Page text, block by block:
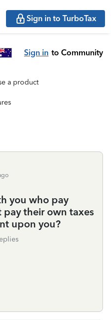
Sign in to TurboTax
Sign in to Community
a product
you who pay
their own taxes
upon you?